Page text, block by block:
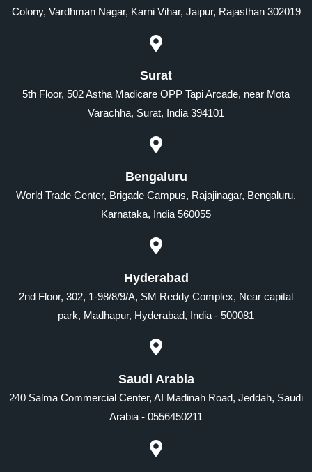
Colony, Vardhman Nagar, Karni Vihar, Jaipur, Rajasthan 302019
Surat
5th Floor, 502 Astha Madicare OPP Tapi Arcade, near Mota
Varachha, Surat, India 394101
Bengaluru
World Trade Center, Brigade Campus, Rajajinagar, Bengaluru,
Karnataka, India 560055
Hyderabad
2nd Floor, 302, 1-98/8/9/A, SM Reddy Complex, Near capital
park, Madhapur, Hyderabad, India - 500081
Saudi Arabia
240 Salma Commercial Center, AI Madinah Road, Jeddah, Saudi
Arabia - 0556450211